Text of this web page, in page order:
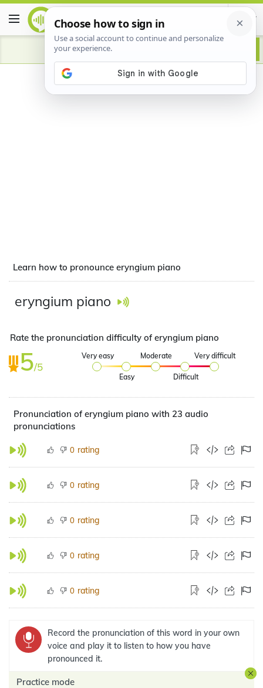
Advertisement
Learn how to pronounce eryngium piano
eryngium piano
Rate the pronunciation difficulty of eryngium piano
5/5
Very easy
Easy
Moderate
Difficult
Very difficult
Pronunciation of eryngium piano with 23 audio
pronunciations
0 rating
0 rating
0 rating
0 rating
0 rating
Record the pronunciation of this word in your own
voice and play it to listen to how you have
pronounced it.
Practice mode